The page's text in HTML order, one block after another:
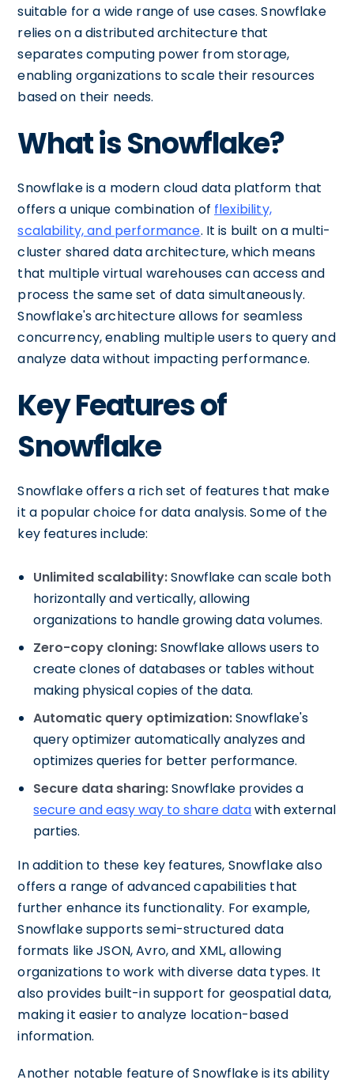
suitable for a wide range of use cases. Snowflake
relies on a distributed architecture that
separates computing power from storage,
enabling organizations to scale their resources
based on their needs.
What is Snowflake?
Snowflake is a modern cloud data platform that
offers a unique combination of flexibility,
scalability, and performance. It is built on a multi-
cluster shared data architecture, which means
that multiple virtual warehouses can access and
process the same set of data simultaneously.
Snowflake's architecture allows for seamless
concurrency, enabling multiple users to query and
analyze data without impacting performance.
Key Features of
Snowflake
Snowflake offers a rich set of features that make
it a popular choice for data analysis. Some of the
key features include:
Unlimited scalability:Snowflake can scale both
horizontally and vertically, allowing
organizations to handle growing data volumes.
Zero-copy cloning:Snowflake allows users to
create clones of databases or tables without
making physical copies of the data.
Automatic query optimization:Snowflake's
query optimizer automatically analyzes and
optimizes queries for better performance.
Secure data sharing:Snowflake provides a
secure and easy way to share datawith external
parties.
In addition to these key features, Snowflake also
offers a range of advanced capabilities that
further enhance its functionality. For example,
Snowflake supports semi-structured data
formats like JSON, Avro, and XML, allowing
organizations to work with diverse data types. It
also provides built-in support for geospatial data,
making it easier to analyze location-based
information.
Another notable feature of Snowflake is its ability